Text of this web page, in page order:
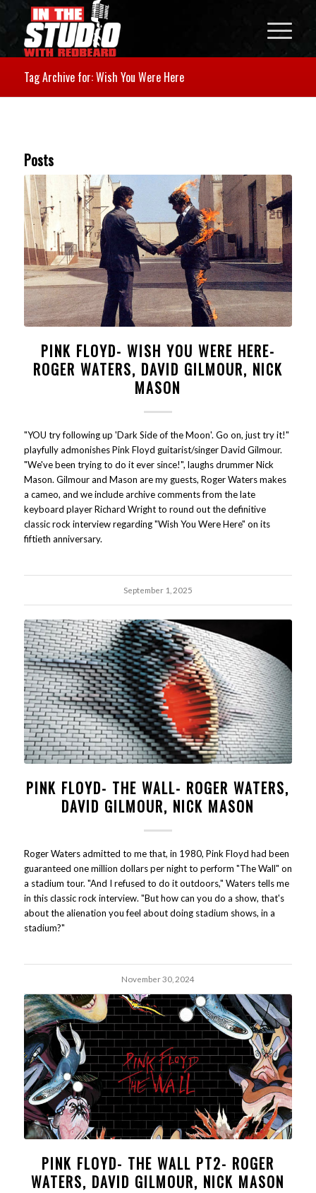
Tag Archive for: Wish You Were Here
Posts
PINK FLOYD- WISH YOU WERE HERE-
ROGER WATERS, DAVID GILMOUR, NICK
MASON
"YOU try following up 'Dark Side of the Moon'. Go on, just try it!"
playfully admonishes Pink Floyd guitarist/singer David Gilmour.
"We've been trying to do it ever since!", laughs drummer Nick
Mason. Gilmour and Mason are my guests, Roger Waters makes
a cameo, and we include archive comments from the late
keyboard player Richard Wright to round out the definitive
classic rock interview regarding "Wish You Were Here" on its
fiftieth anniversary.
September 1, 2025
PINK FLOYD- THE WALL- ROGER WATERS,
DAVID GILMOUR, NICK MASON
Roger Waters admitted to me that, in 1980, Pink Floyd had been
guaranteed one million dollars per night to perform "The Wall" on
a stadium tour. "And I refused to do it outdoors," Waters tells me
in this classic rock interview. "But how can you do a show, that's
about the alienation you feel about doing stadium shows, in a
stadium?"
November 30, 2024
PINK FLOYD- THE WALL PT2- ROGER
WATERS, DAVID GILMOUR, NICK MASON